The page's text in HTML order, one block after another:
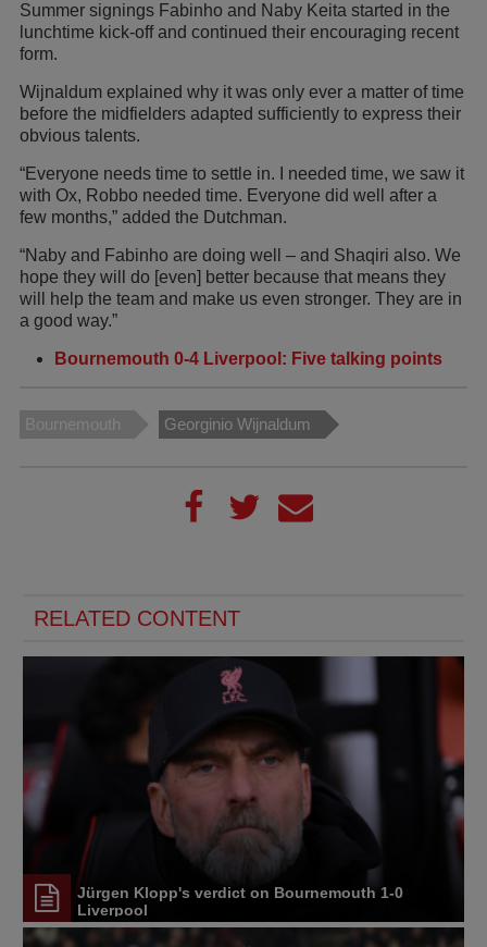
Summer signings Fabinho and Naby Keita started in the
lunchtime kick-off and continued their encouraging recent
form.
Wijnaldum explained why it was only ever a matter of time
before the midfielders adapted sufficiently to express their
obvious talents.
“Everyone needs time to settle in. I needed time, we saw it
with Ox, Robbo needed time. Everyone did well after a
few months,” added the Dutchman.
“Naby and Fabinho are doing well – and Shaqiri also. We
hope they will do [even] better because that means they
will help the team and make us even stronger. They are in
a good way.”
Bournemouth 0-4 Liverpool: Five talking points
Bournemouth Georginio Wijnaldum
RELATED CONTENT
Jürgen Klopp's verdict on Bournemouth 1-0
Liverpool